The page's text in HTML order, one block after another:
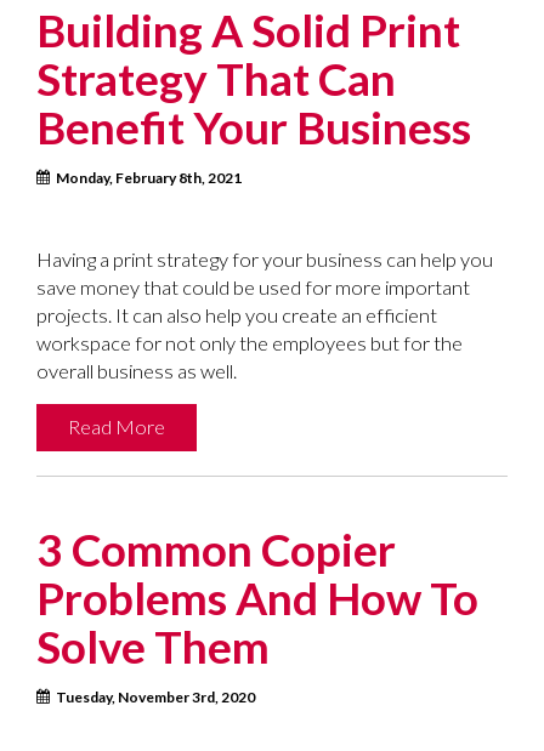
Building A Solid Print
Strategy That Can
Benefit Your Business
Monday, February 8th, 2021
Having a print strategy for your business can help you
save money that could be used for more important
projects. It can also help you create an efficient
workspace for not only the employees but for the
overall business as well.
Read More
3 Common Copier
Problems And How To
Solve Them
Tuesday, November 3rd, 2020